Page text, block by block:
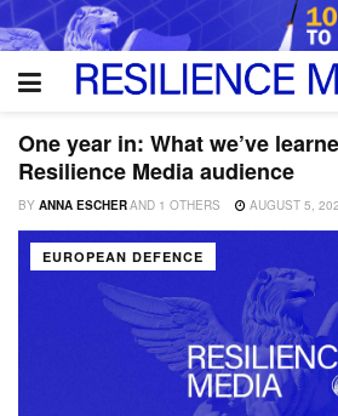
One year in: What we’ve
Resilience Media audience
BY ANNA ESCHERAND 1 OTHERS AUGUST 5,
EUROPEAN DEFENCE